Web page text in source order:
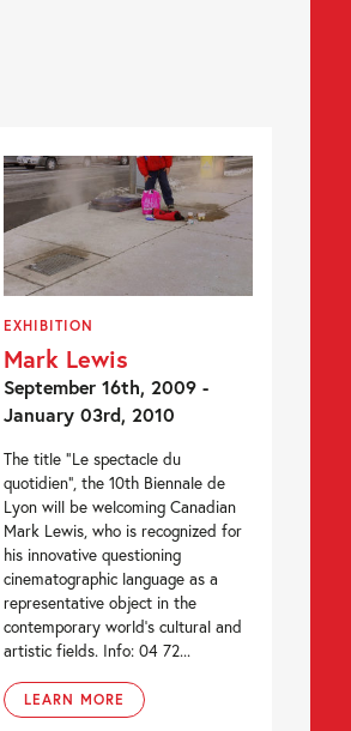
EXHIBITION
Mark Lewis
September 16th, 2009 -
January 03rd, 2010
The title “Le spectacle du
quotidien”, the 10th Biennale de
Lyon will be welcoming Canadian
Mark Lewis, who is recognized for
his innovative questioning
cinematographic language as a
representative object in the
contemporary world’s cultural and
artistic fields. Info: 04 72...
LEARN MORE